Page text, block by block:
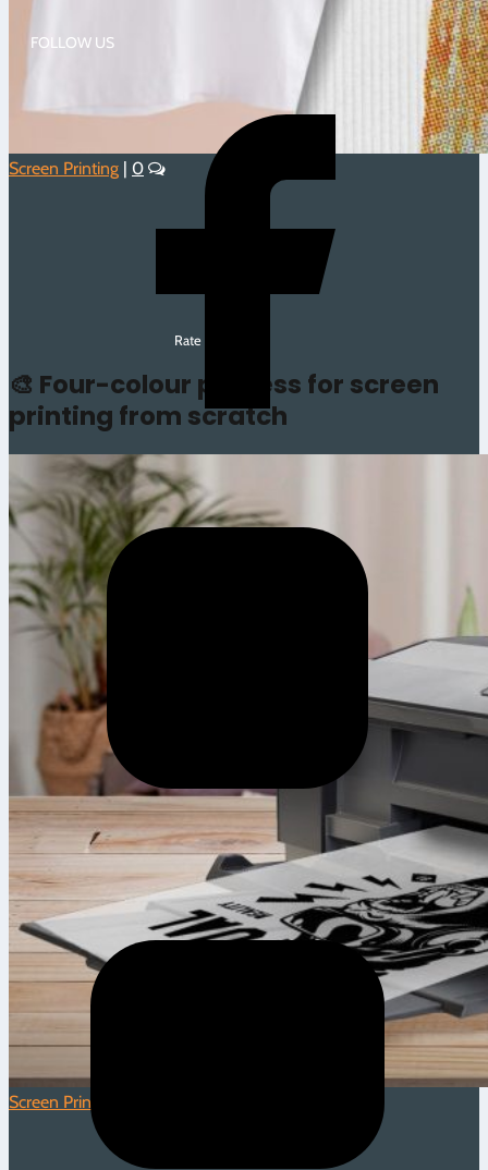
Screen Printing 0
Rate this article
🎨 Four-colour process for screen
printing from scratch
Screen Printing
FOLLOW US